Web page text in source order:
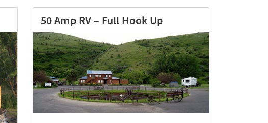
30 Amp RV – Full Hook Up